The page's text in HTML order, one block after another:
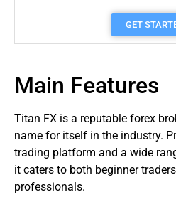
GET
Main Features
Titan FX is a reputable forex
name for itself in the industry.
trading platform and a wide
it caters to both beginnertraders
professionals.